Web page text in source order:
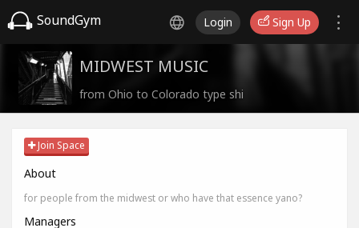
SoundGym Login Sign Up
MIDWEST MUSIC
from Ohio to Colorado type shi
Join Space
About
for people from the midwest or who have that essence yano?
Managers